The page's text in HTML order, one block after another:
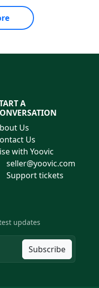
A
Us
Us
with Yoovic
seller@yoovic.com
Support tickets
updates
Subscribe